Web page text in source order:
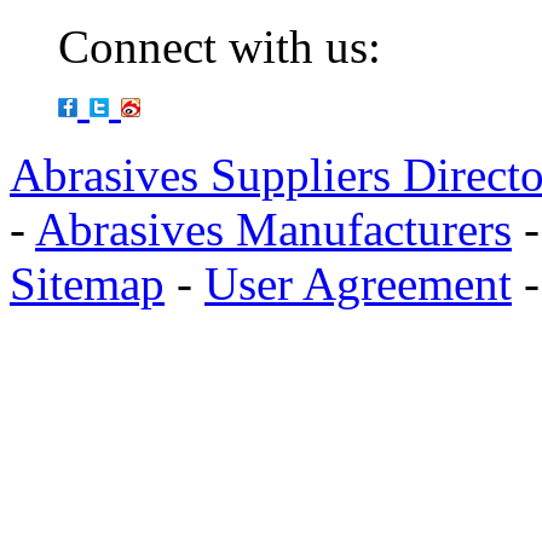
Connect with us:
Abrasives Suppliers
- Abrasives Manufacturers
Sitemap - User Agreement